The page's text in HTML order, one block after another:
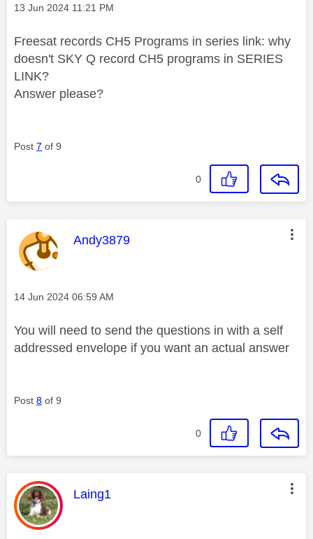
Message posted on
‎13 Jun 2024 11:21 PM
Freesat records CH5 Programs in series link: why
doesn't SKY Q record CH5 programs in SERIES
LINK?
Answer please?
Post 7 of 9
0
This message was authored by:
Andy3879
Message posted on
‎14 Jun 2024 06:59 AM
You will need to send the questions in with a self
addressed envelope if you want an actual answer
Post 8 of 9
0
This message was authored by:
Laing1